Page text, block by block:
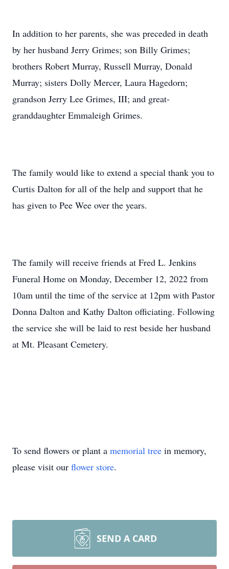
In addition to her parents, she was preceded in death
by her husband Jerry Grimes; son Billy Grimes;
brothers Robert Murray, Russell Murray, Donald
Murray; sisters Dolly Mercer, Laura Hagedorn;
grandson Jerry Lee Grimes, III; and great-
granddaughter Emmaleigh Grimes.
The family would like to extend a special thank you to
Curtis Dalton for all of the help and support that he
has given to Pee Wee over the years.
The family will receive friends at Fred L. Jenkins
Funeral Home on Monday, December 12, 2022 from
10am until the time of the service at 12pm with Pastor
Donna Dalton and Kathy Dalton officiating. Following
the service she will be laid to rest beside her husband
at Mt. Pleasant Cemetery.
To send flowers or plant a memorial tree in memory,
please visit our flower store.
SEND A CARD